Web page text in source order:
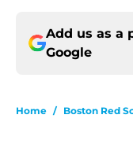
Add us as a
Google
Home / Boston Red